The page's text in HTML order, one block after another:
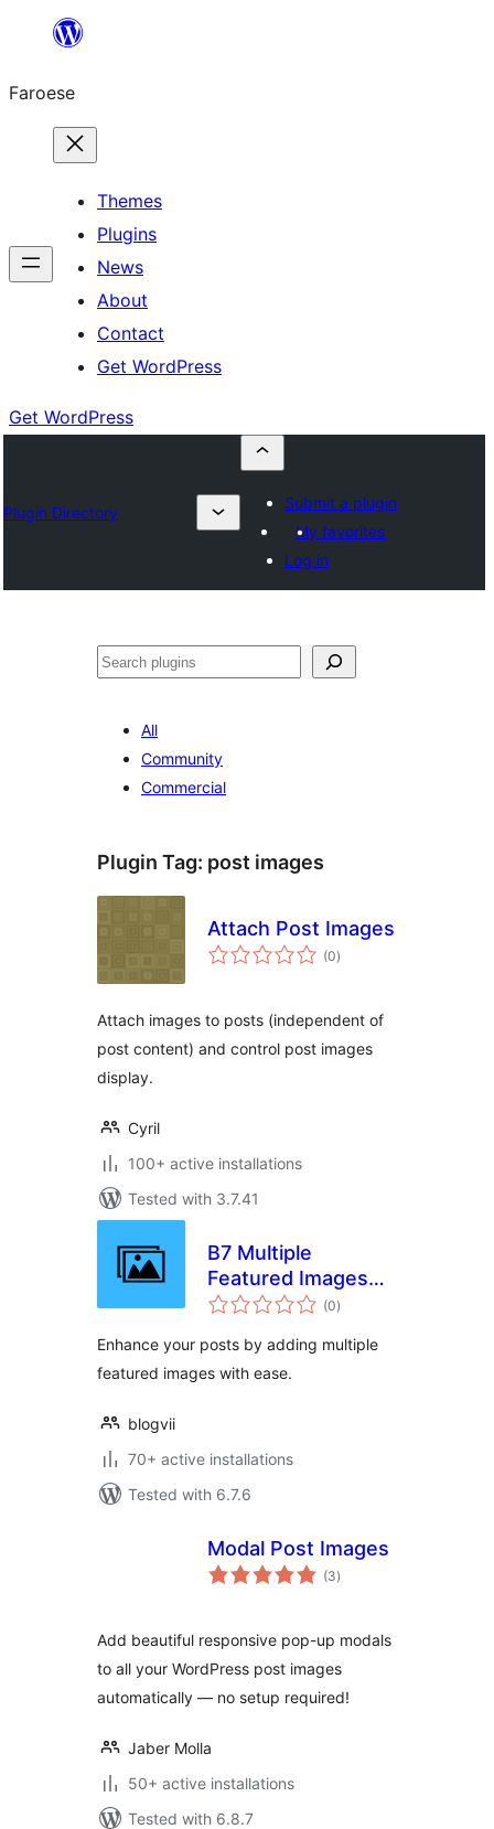
innihald
Faroese
Themes
Plugins
News
About
Contact
Get WordPress
Get WordPress
Plugin Directory
Submit a plugin
My favorites
Log in
Leita
All
Community
Commercial
Plugin Tag: post images
Attach Post Images
(0total
ratings
)
Attach images to posts (independent of
post content) and control post images
display.
Cyril
100+ active installations
Tested with 3.7.41
B7 Multiple
Featured Images
for Post
(0total
ratings
)
Enhance your posts by adding multiple
featured images with ease.
blogvii
70+ active installations
Tested with 6.7.6
Modal Post Images
(3total
ratings
)
Add beautiful responsive pop-up modals
to all your WordPress post images
automatically — no setup required!
Jaber Molla
50+ active installations
Tested with 6.8.7